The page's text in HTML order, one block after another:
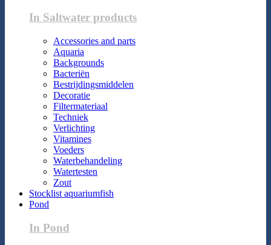
In Saltwater products
Accessories and parts
Aquaria
Backgrounds
Bacteriën
Bestrijdingsmiddelen
Decoratie
Filtermateriaal
Techniek
Verlichting
Vitamines
Voeders
Waterbehandeling
Watertesten
Zout
Stocklist aquariumfish
Pond
In Pond